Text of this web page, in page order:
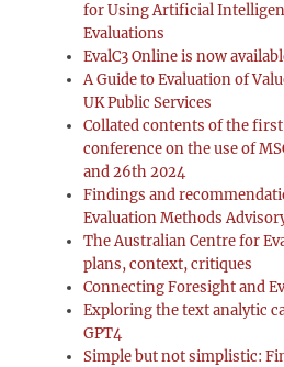
for Using Artificial
Evaluations
EvalC3 Online is now
A Guide to Evaluation of
UK Public Services
Collated contents of the
conference on the use of
and 26th 2024
Findings and
Evaluation Methods
The Australian Centre for
plans, context, critiques
Connecting Foresight and
Exploring the text analytic
GPT4
Simple but not simplistic: